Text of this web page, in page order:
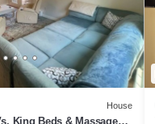
House
King Beds & Massage